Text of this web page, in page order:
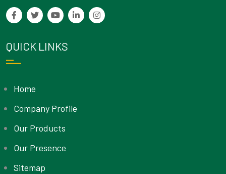
QUICK LINKS
Home
Company Profile
Our Products
Our Presence
Sitemap